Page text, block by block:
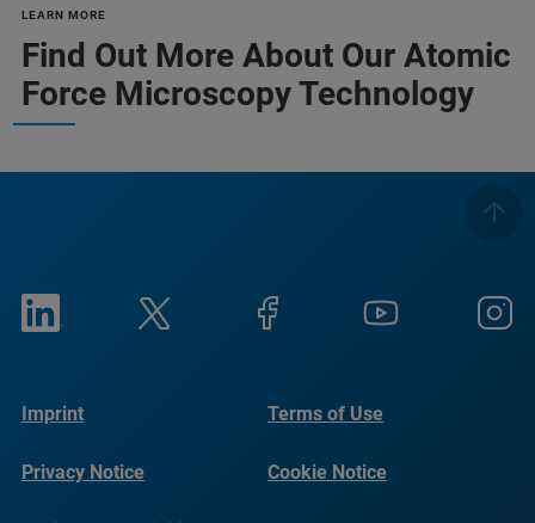
LEARN MORE
Find Out More About Our Atomic
Force Microscopy Technology
Imprint Terms of Use
Privacy Notice Cookie Notice